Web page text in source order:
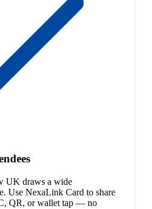
UK draws a wide
Use NexaLink Card to share
QR, or wallet tap — no